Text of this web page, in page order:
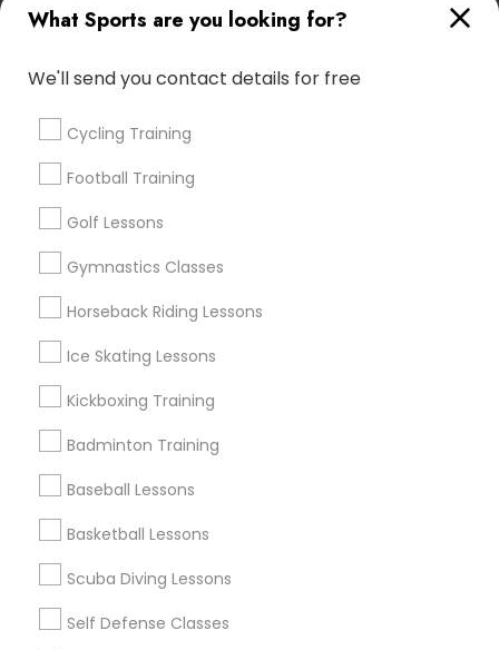
What Sports are you looking for?
We'll send you contact details for free
Cycling Training
Football Training
Golf Lessons
Gymnastics Classes
Horseback Riding Lessons
Ice Skating Lessons
Kickboxing Training
Badminton Training
Baseball Lessons
Basketball Lessons
Scuba Diving Lessons
Self Defense Classes
Boston, MA
Jamaica Plain, MA
Sports Specialisation
Chess Tutor
Find Local Sports in Popular Metros
Useful Links
Badge
Find and Post Ads